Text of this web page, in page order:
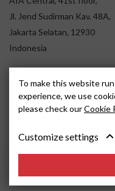
Jl. Jend Sudirman Kav. 48A,
Jakarta Selatan, 12930
Indonesia
SOCIAL MEDIA
Cookie
To make this website
experience, we use
please check ourCookie
Customize settings